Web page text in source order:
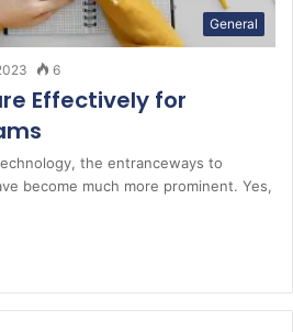
General
6
Effectively for
the entranceways to
become much more prominent. Yes,